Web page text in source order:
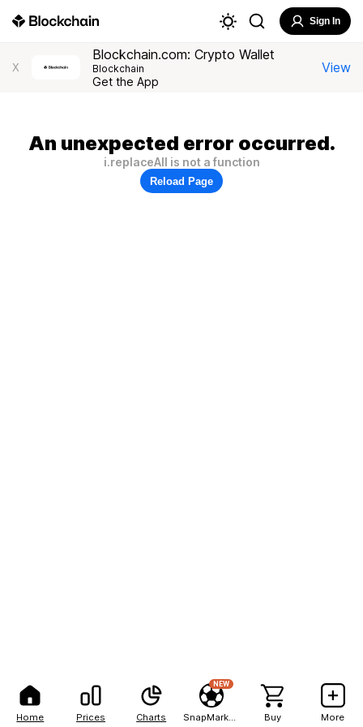
Home Prices Charts
NEW
Buy More
Sign In
X
Blockchain.com: Crypto Wallet
Blockchain
Get the App
View
An unexpected error occurred.
i.replaceAll is not a function
Reload Page